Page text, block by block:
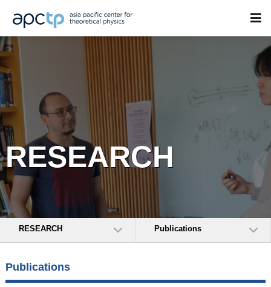
RESEARCH
RESEARCH Publications
Publications